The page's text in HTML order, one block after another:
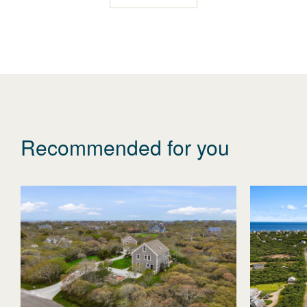
Recommended for you